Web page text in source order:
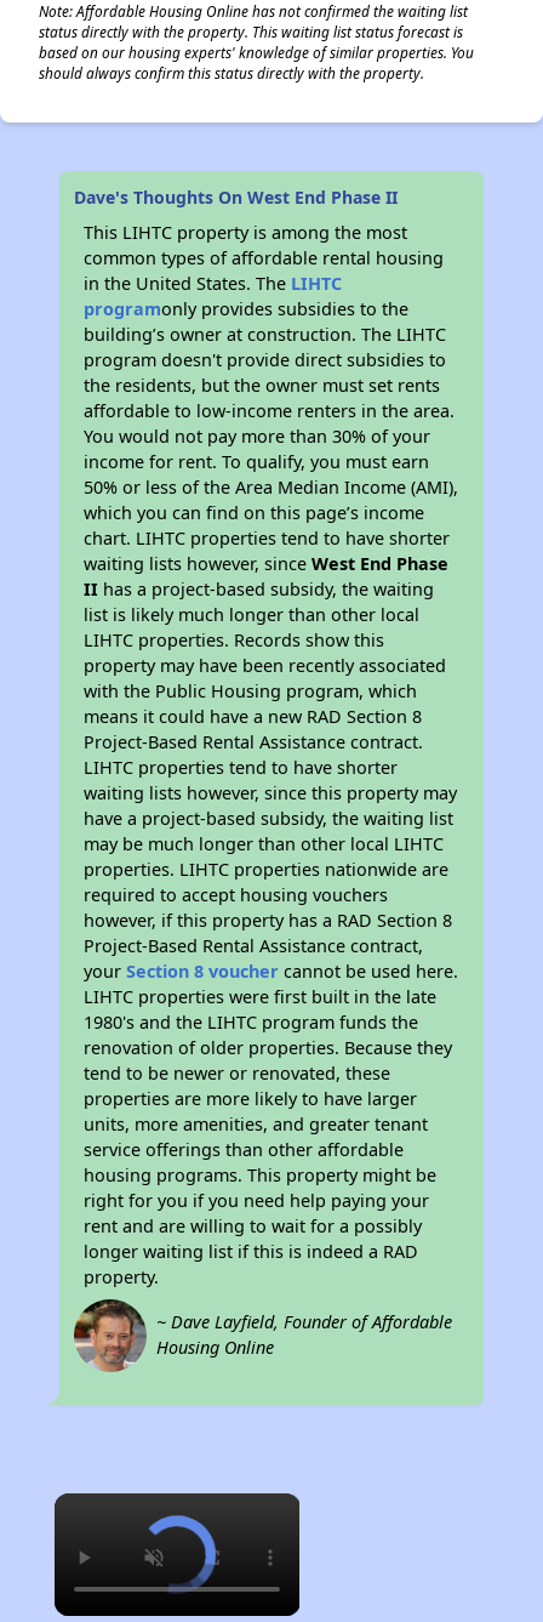
Note: Affordable Housing Online has not confirmed the waiting list
status directly with the property. This waiting list status forecast is
based on our housing experts' knowledge of similar properties. You
should always confirm this status directly with the property.
Dave's Thoughts On West End Phase II
This LIHTC property is among the most
common types of affordable rental housing
in the United States. The LIHTC
programonly provides subsidies to the
building’s owner at construction. The LIHTC
program doesn't provide direct subsidies to
the residents, but the owner must set rents
affordable to low-income renters in the area.
You would not pay more than 30% of your
income for rent. To qualify, you must earn
50% or less of the Area Median Income (AMI),
which you can find on this page’s income
chart. LIHTC properties tend to have shorter
waiting lists however, sinceWest End Phase
II has a project-based subsidy, the waiting
list is likely much longer than other local
LIHTC properties. Records show this
property may have been recently associated
with the Public Housing program, which
means it could have a new RAD Section 8
Project-Based Rental Assistance contract.
LIHTC properties tend to have shorter
waiting lists however, since this property may
have a project-based subsidy, the waiting list
may be much longer than other local LIHTC
properties. LIHTC properties nationwide are
required to accept housing vouchers
however, if this property has a RAD Section 8
Project-Based Rental Assistance contract,
yourSection 8 voucher cannot be used here.
LIHTC properties were first built in the late
1980's and the LIHTC program funds the
renovation of older properties. Because they
tend to be newer or renovated, these
properties are more likely to have larger
units, more amenities, and greater tenant
service offerings than other affordable
housing programs. This property might be
right for you if you need help paying your
rent and are willing to wait for a possibly
longer waiting list if this is indeed a RAD
property.
~ Dave Layfield, Founder of Affordable
Housing Online
×